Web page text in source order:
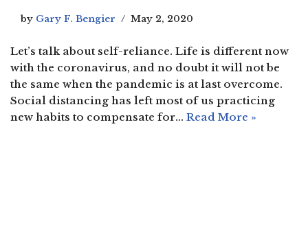
by Gary F. Bengier May 2, 2020
Let’s talk about self-reliance. Life is different now
with the coronavirus, and no doubt it will not be
the same when the pandemic is at last overcome.
Social distancing has left most of us practicing
new habits to compensate for… Read More »